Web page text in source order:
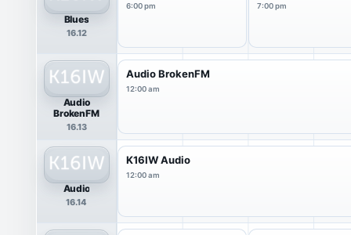
Blues
16.12
6:00 pm 7:00 pm
Audio
BrokenFM
16.13
Audio BrokenFM
12:00 am
Audio
16.14
K16IW Audio
12:00 am